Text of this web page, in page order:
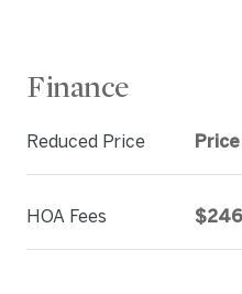
Finance
Reduced Price
HOA Fees